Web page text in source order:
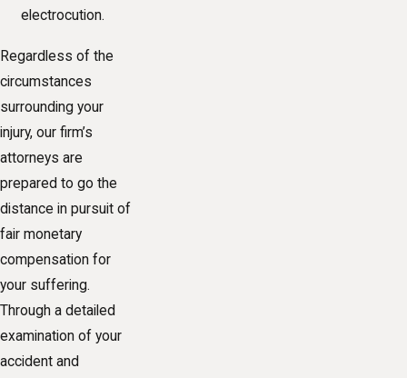
electrocution.
Regardless of the
circumstances
surrounding your
injury, our firm’s
attorneys are
prepared to go the
distance in pursuit of
fair monetary
compensation for
your suffering.
Through a detailed
examination of your
accident and